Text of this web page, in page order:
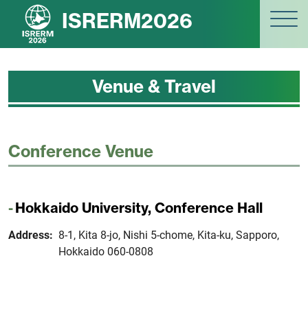
ISRERM2026
Venue & Travel
Conference Venue
Hokkaido University, Conference Hall
Address: 8-1, Kita 8-jo, Nishi 5-chome, Kita-ku, Sapporo,
Hokkaido 060-0808